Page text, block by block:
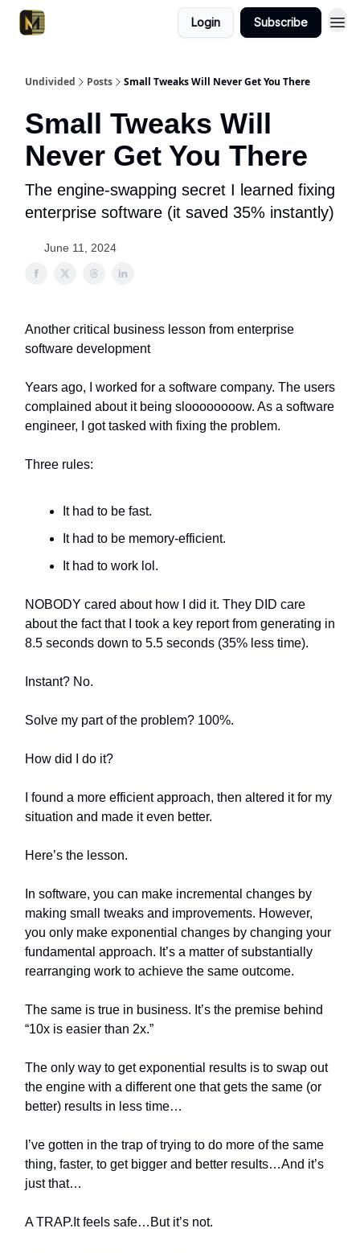
Login Subscribe
Undivided Posts Small Tweaks Will Never Get You There
Small Tweaks Will
Never Get You There
The engine-swapping secret I learned fixing
enterprise software (it saved 35% instantly)
June 11, 2024
Another critical business lesson from enterprise
software development
Years ago, I worked for a software company. The users
complained about it being sloooooooow. As a software
engineer, I got tasked with fixing the problem.
Three rules:
It had to be fast.
It had to be memory-efficient.
It had to work lol.
NOBODY cared about how I did it. They DID care
about the fact that I took a key report from generating in
8.5 seconds down to 5.5 seconds (35% less time).
Instant? No.
Solve my part of the problem? 100%.
How did I do it?
I found a more efficient approach, then altered it for my
situation and made it even better.
Here’s the lesson.
In software, you can make incremental changes by
making small tweaks and improvements. However,
you only make exponential changes by changing your
fundamental approach. It’s a matter of substantially
rearranging work to achieve the same outcome.
The same is true in business. It’s the premise behind
“10x is easier than 2x.”
The only way to get exponential results is to swap out
the engine with a different one that gets the same (or
better) results in less time…
I’ve gotten in the trap of trying to do more of the same
thing, faster, to get bigger and better results…And it’s
just that…
A TRAP.It feels safe…But it’s not.